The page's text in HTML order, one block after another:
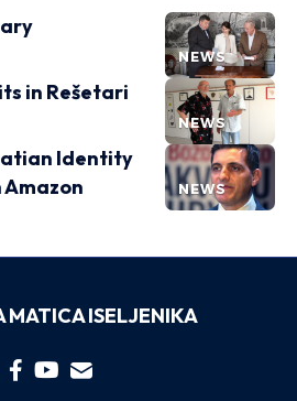
NEWS
NEWS
in Rešetari
NEWS
Identity
MATICA ISELJENIKA